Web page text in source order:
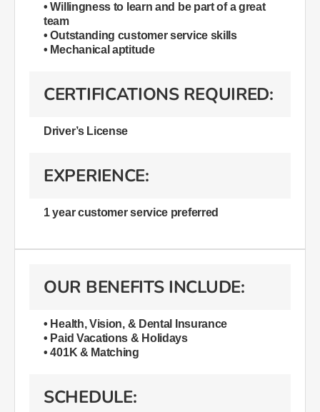
• Willingness to learn and be part of a great
team
• Outstanding customer service skills
• Mechanical aptitude
CERTIFICATIONS REQUIRED:
Driver’s License
EXPERIENCE:
1 year customer service preferred
OUR BENEFITS INCLUDE:
• Health, Vision, & Dental Insurance
• Paid Vacations & Holidays
• 401K & Matching
SCHEDULE: